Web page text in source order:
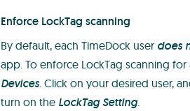
Enforce LockTag scanning
By default, each TimeDock user does
app. To enforce LockTag scanning
Devices. Click on your desired user,
turn on the LockTag Setting.